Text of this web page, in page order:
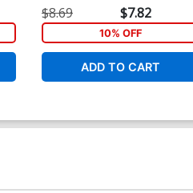
$8.69 $7.82
10% OFF
ADD TO CART